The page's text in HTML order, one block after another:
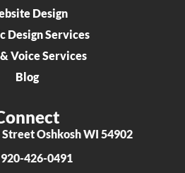
Design
Design Services
Voice Services
Blog
Oshkosh WI 54902
920-426-0491